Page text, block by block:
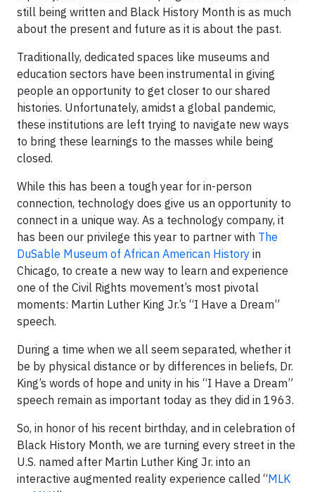
still being written and Black History Month is as much
about the present and future as it is about the past.
Traditionally, dedicated spaces like museums and
education sectors have been instrumental in giving
people an opportunity to get closer to our shared
histories. Unfortunately, amidst a global pandemic,
these institutions are left trying to navigate new ways
to bring these learnings to the masses while being
closed.
While this has been a tough year for in-person
connection, technology does give us an opportunity to
connect in a unique way. As a technology company, it
has been our privilege this year to partner with The
DuSable Museum of African American History in
Chicago, to create a new way to learn and experience
one of the Civil Rights movement’s most pivotal
moments: Martin Luther King Jr.’s “I Have a Dream”
speech.
During a time when we all seem separated, whether it
be by physical distance or by differences in beliefs, Dr.
King’s words of hope and unity in his “I Have a Dream”
speech remain as important today as they did in 1963.
So, in honor of his recent birthday, and in celebration of
Black History Month, we are turning every street in the
U.S. named after Martin Luther King Jr. into an
interactive augmented reality experience called “MLK